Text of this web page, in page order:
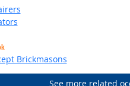
Brickmasons
See more related